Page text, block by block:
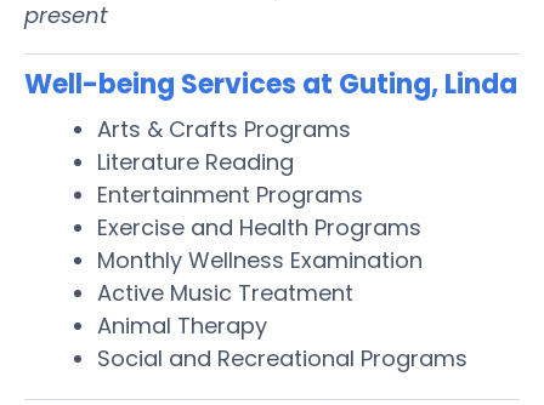
present
Well-being Services at Guting, Linda
Arts & Crafts Programs
Literature Reading
Entertainment Programs
Exercise and Health Programs
Monthly Wellness Examination
Active Music Treatment
Animal Therapy
Social and Recreational Programs